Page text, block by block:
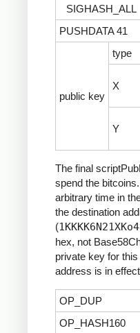
SIGHASH_ALL
PUSHDATA 41
public key
type
X
Y
The final
spend the
arbitrary time in
the destination
(
hex, not
private key for
address is in
OP_DUP
OP_HASH160